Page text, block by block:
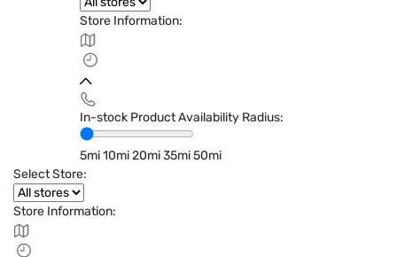
Store Information:
In-stock Product Availability Radius:
5mi10mi20mi35mi50mi
Select Store:
Store Information: